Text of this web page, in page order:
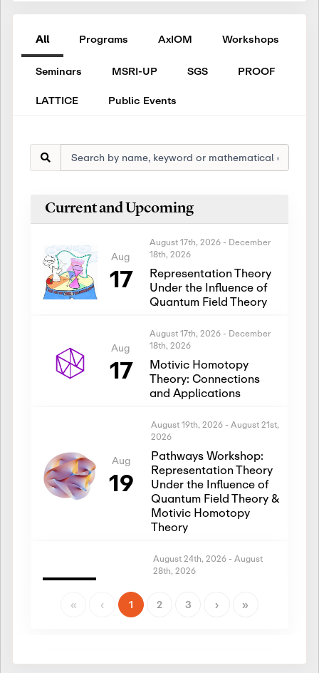
All Programs AxIOM Workshops
Seminars MSRI-UP SGS
PROOF
LATTICE
Public Events
Current and Upcoming
Aug
17
August 17th, 2026 - December
18th, 2026
Representation Theory
Under the Influence of
Quantum Field Theory
Aug
17
August 17th, 2026 - December
18th, 2026
Motivic Homotopy
Theory: Connections
and Applications
Aug
19
August 19th, 2026 - August 21st,
2026
Pathways Workshop:
Representation Theory
Under the Influence of
Quantum Field Theory &
Motivic Homotopy
Theory
Aug
24
August 24th, 2026 - August
28th, 2026
Representation Theory
Theory
« ‹ 1 2 3 › »